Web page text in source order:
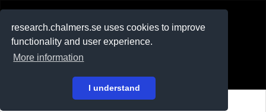
research.chalmers.se uses cookies to improve
functionality and user experience.
More information
I understand
På svenska